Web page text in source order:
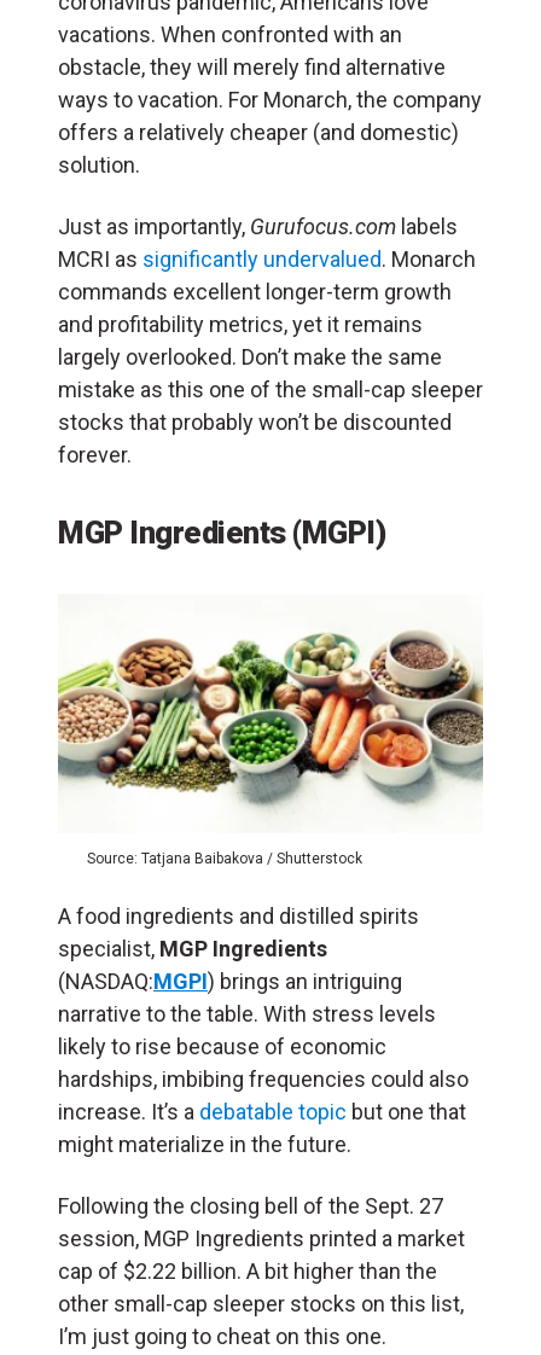
vacations. When confronted with an
obstacle, they will merely find alternative
ways to vacation. For Monarch, the company
offers a relatively cheaper (and domestic)
solution.
Just as importantly, Gurufocus.com labels
MCRI as significantly undervalued. Monarch
commands excellent longer-term growth
and profitability metrics, yet it remains
largely overlooked. Don’t make the same
mistake as this one of the small-cap sleeper
stocks that probably won’t be discounted
forever.
MGP Ingredients (MGPI)
Source: Tatjana Baibakova / Shutterstock
A food ingredients and distilled spirits
specialist, MGP Ingredients
(NASDAQ:MGPI) brings an intriguing
narrative to the table. With stress levels
likely to rise because of economic
hardships, imbibing frequencies could also
increase. It’s a debatable topic but one that
might materialize in the future.
Following the closing bell of the Sept. 27
session, MGP Ingredients printed a market
cap of $2.22 billion. A bit higher than the
other small-cap sleeper stocks on this list,
I’m just going to cheat on this one.